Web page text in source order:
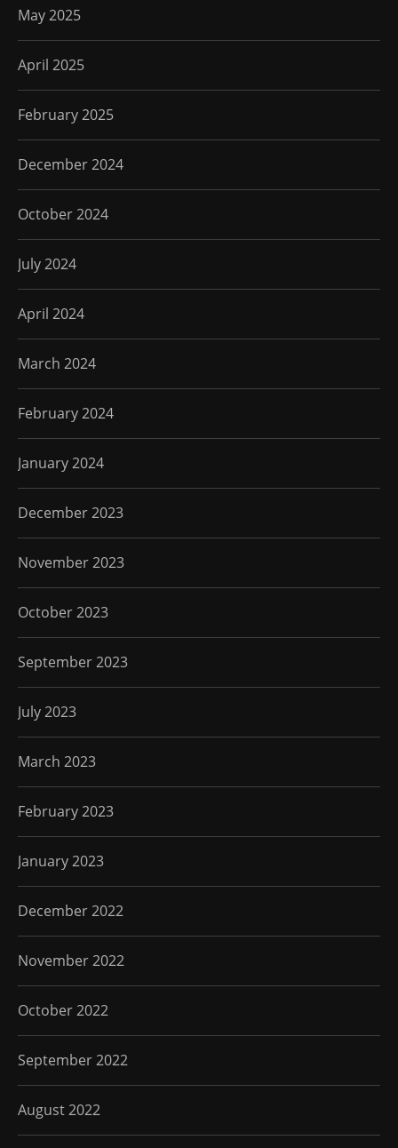
May 2025
April 2025
February 2025
December 2024
October 2024
July 2024
April 2024
March 2024
February 2024
January 2024
December 2023
November 2023
October 2023
September 2023
July 2023
March 2023
February 2023
January 2023
December 2022
November 2022
October 2022
September 2022
August 2022